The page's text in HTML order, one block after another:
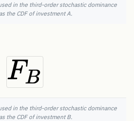
in the third-order stochastic dominance
the CDF of investment A.
in the third-order stochastic dominance
the CDF of investment B.